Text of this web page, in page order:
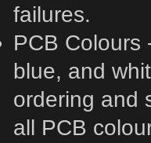
failures.
PCB Colours
blue, and
ordering and
all PCB